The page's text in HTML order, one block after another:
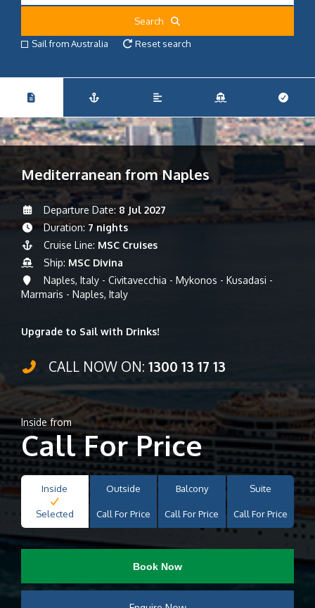
Search
Sail from Australia
Reset search
Mediterranean from Naples
Departure Date: 8 Jul 2027
Duration: 7 nights
Cruise Line: MSC Cruises
Ship: MSC Divina
Naples, Italy - Civitavecchia - Mykonos - Kusadasi -
Marmaris - Naples, Italy
Upgrade to Sail with Drinks!
CALL NOW ON: 1300 13 17 13
Inside from
Call For Price
Inside
Selected
Outside
Call For Price
Balcony
Call For Price
Suite
Call For Price
Book Now